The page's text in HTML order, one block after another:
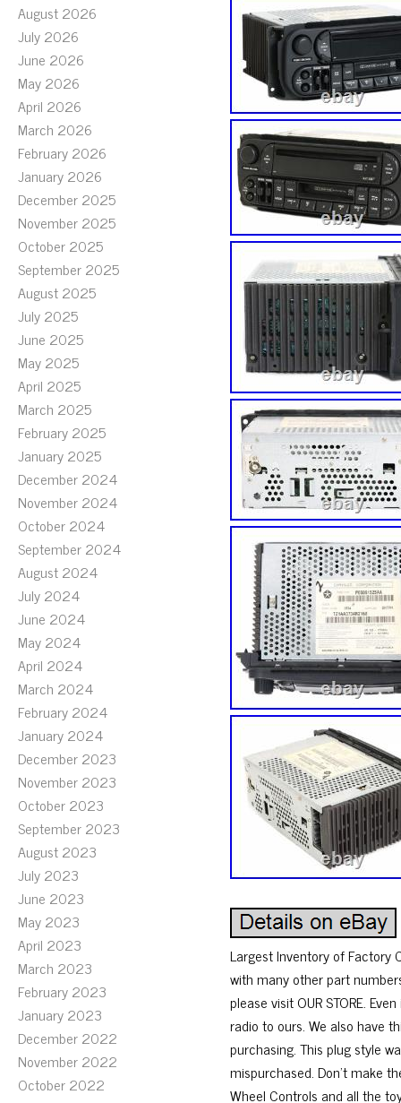
August 2026
July 2026
June 2026
May 2026
April 2026
March 2026
February 2026
January 2026
December 2025
November 2025
October 2025
September 2025
August 2025
July 2025
June 2025
May 2025
April 2025
March 2025
February 2025
January 2025
December 2024
November 2024
October 2024
September 2024
August 2024
July 2024
June 2024
May 2024
April 2024
March 2024
February 2024
January 2024
December 2023
November 2023
October 2023
September 2023
August 2023
July 2023
June 2023
May 2023
April 2023
March 2023
February 2023
January 2023
December 2022
November 2022
October 2022
Largest Inventory of
with many other part
please visit OUR STORE.
radio to ours. We also have
purchasing. This plug style
mispurchased. Don’t make
Wheel Controls and all the